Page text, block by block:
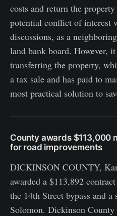
costs and return the
potential conflict of interest
discussions, as a
land bank board. However,
transferring the property,
a tax sale and has paid to
most practical solution to
County awards $113,000
for road improvements
DICKINSON COUNTY,
awarded a $113,892
the 14th Street bypass and
Solomon. Dickinson